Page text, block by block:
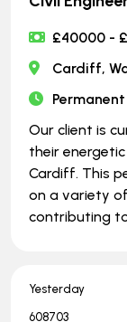
£40000 -
Cardiff,
Permanent
Our client is
their
Cardiff. This
on a variety
contributing
Yesterday
608703